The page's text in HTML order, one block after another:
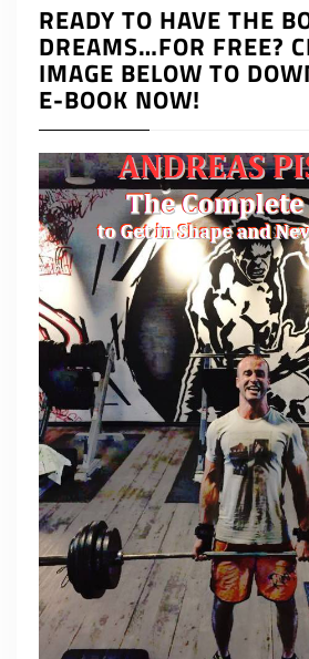
READY TO HAVE THE
DREAMS…FOR FREE?
IMAGE BELOW TO
E-BOOK NOW!